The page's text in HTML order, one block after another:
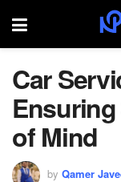
Car
of Mind
by Qamer